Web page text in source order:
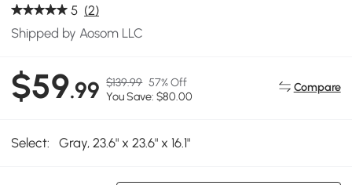
5 (2)
Shipped by Aosom LLC
$59.99 $139.99 57% Off
You Save: $80.00
Compare
Select: Gray, 23.6" x 23.6" x 16.1"